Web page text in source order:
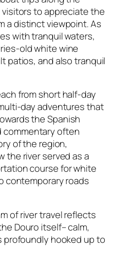
visitors to appreciate the
a distinct viewpoint. As
with tranquil waters,
old white wine
patios, and also tranquil
from short half-day
day adventures that
the Spanish
commentary often
of the region,
the river served as a
course for white
contemporary roads
of river travel reflects
Douro itself– calm,
profoundly hooked up to